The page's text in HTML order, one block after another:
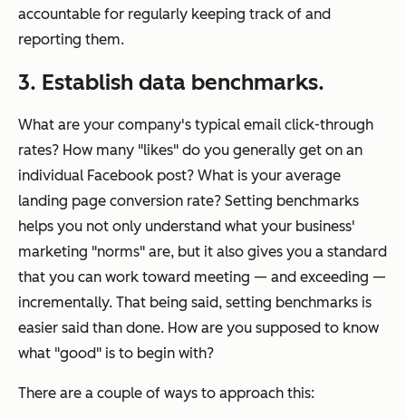
accountable for regularly keeping track of and
reporting them.
3. Establish data benchmarks.
What are your company's typical email click-through
rates? How many "likes" do you generally get on an
individual Facebook post? What is your average
landing page conversion rate? Setting benchmarks
helps you not only understand what your business'
marketing "norms" are, but it also gives you a standard
that you can work toward meeting — and exceeding —
incrementally. That being said, setting benchmarks is
easier said than done. How are you supposed to know
what "good" is to begin with?
There are a couple of ways to approach this: